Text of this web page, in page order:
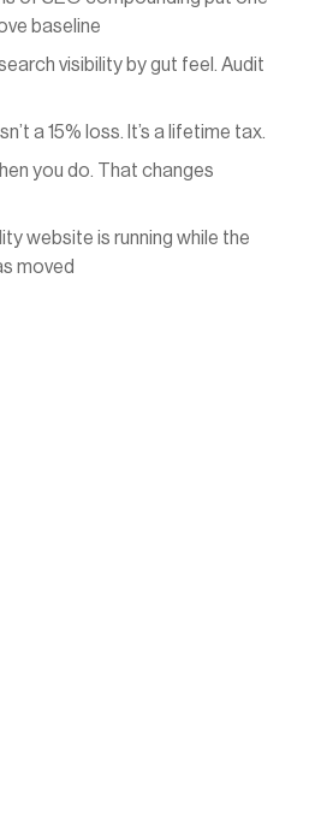
baseline
visibility by gut feel. Audit
a 15% loss. It’s a lifetime tax.
you do. That changes
website is running while the
moved